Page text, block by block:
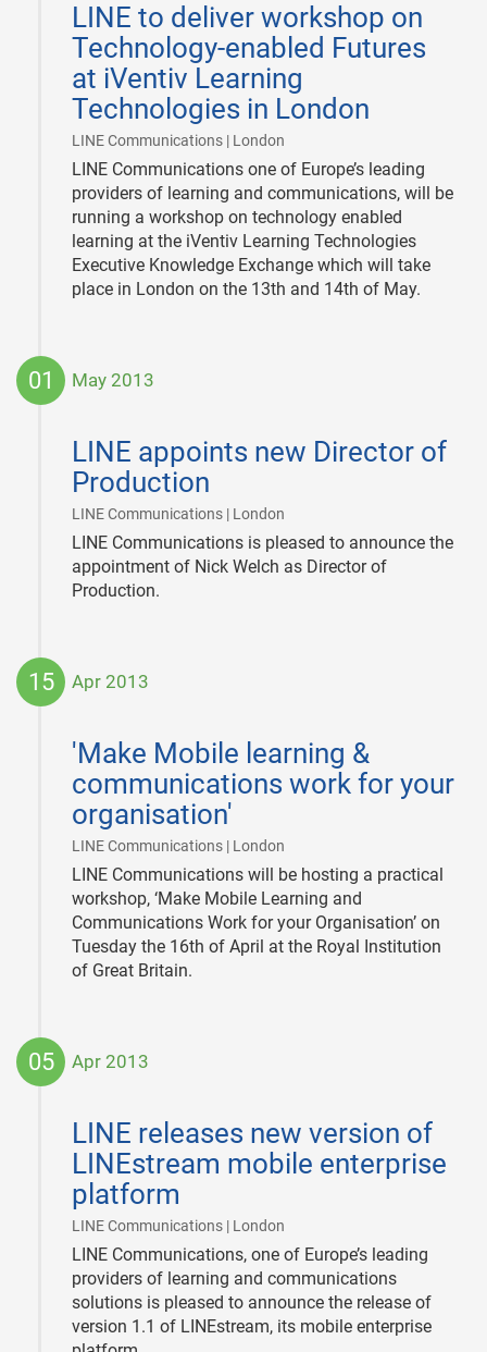
LINE to deliver workshop on
Technology-enabled Futures
at iVentiv Learning
Technologies in London
LINE Communications | London
LINE Communications one of Europe’s leading
providers of learning and communications, will be
running a workshop on technology enabled
learning at the iVentiv Learning Technologies
Executive Knowledge Exchange which will take
place in London on the 13th and 14th of May.
01 May 2013
LINE appoints new Director of
Production
LINE Communications | London
LINE Communications is pleased to announce the
appointment of Nick Welch as Director of
Production.
15 Apr 2013
'Make Mobile learning &
communications work for your
organisation'
LINE Communications | London
15
LINE Communications will be hosting a practical
workshop, ‘Make Mobile Learning and
Communications Work for your Organisation’ on
Tuesday the 16th of April at the Royal Institution
of Great Britain.
05 Apr 2013
LINE releases new version of
LINEstream mobile enterprise
platform
LINE Communications | London
LINE Communications, one of Europe’s leading
providers of learning and communications
solutions is pleased to announce the release of
version 1.1 of LINEstream, its mobile enterprise